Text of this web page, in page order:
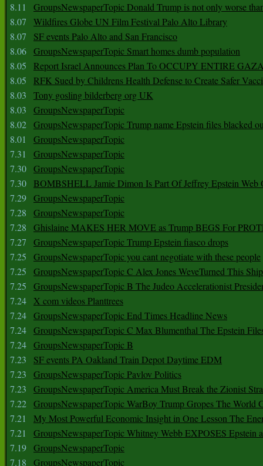
8.11
GroupsNewspaperTopic Donald Trump is not only worse
8.07
Wildfires Globe UN Film Festival Palo Alto Library
8.07
SF events Palo Alto and San Francisco
8.06 GroupsNewspaperTopic Smart homes dumb population
8.05
Report Israel Announces Plan To OCCUPY ENTIRE
8.05
RFK Sued by Childrens Health Defense to Create Safer
8.03
Tony gosling bilderberg org UK
8.03
GroupsNewspaperTopic
8.02 GroupsNewspaperTopic Trump name Epstein files blacked
8.01
GroupsNewspaperTopic
7.31
GroupsNewspaperTopic
7.30 GroupsNewspaperTopic
7.30 BOMBSHELL Jamie Dimon Is Part Of Jeffrey Epstein Web
7.29 GroupsNewspaperTopic
7.28
GroupsNewspaperTopic
7.28
Ghislaine MAKES HER MOVE as Trump BEGS For
7.27
GroupsNewspaperTopic Trump Epstein fiasco drops
7.25
GroupsNewspaperTopic you cant negotiate with these people
7.25
GroupsNewspaperTopic C Alex Jones WeveTurned This
7.25
GroupsNewspaperTopic B The Judeo Accelerationist
7.24 X com videos Planttrees
7.24 GroupsNewspaperTopic End Times Headline News
7.24 GroupsNewspaperTopic C Max Blumenthal The Epstein
7.24 GroupsNewspaperTopic B
7.23
SF events PA Oakland Train Depot Daytime EDM
7.23
GroupsNewspaperTopic Pavlov Politics
7.23
GroupsNewspaperTopic America Must Break the Zionist
7.22 GroupsNewspaperTopic WarBoy Trump Gropes The World
7.21
My Most Powerful Economic Insight in One Lesson The
7.21
GroupsNewspaperTopic Whitney Webb EXPOSES Epstein
7.19 GroupsNewspaperTopic
7.18
GroupsNewspaperTopic